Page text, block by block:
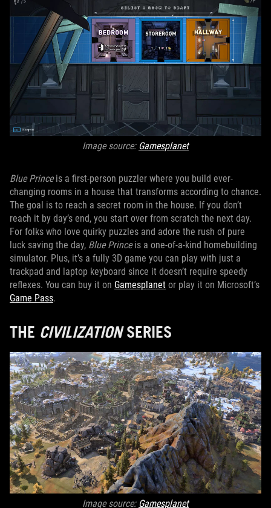
Image source: Gamesplanet
Blue Princeis a first-person puzzler where you build ever-
changing rooms in a house that transforms according to chance.
The goal is to reach a secret room in the house. If you don’t
reach it by day’s end, you start over from scratch the next day.
For folks who love quirky puzzles and adore the rush of pure
luck saving the day, Blue Princeis a one-of-a-kind homebuilding
simulator. Plus, it’s a fully 3D game you can play with just a
trackpad and laptop keyboard since it doesn’t require speedy
reflexes. You can buy it on Gamesplanet or play it on Microsoft’s
Game Pass.
THE CIVILIZATIONSERIES
Image source: Gamesplanet